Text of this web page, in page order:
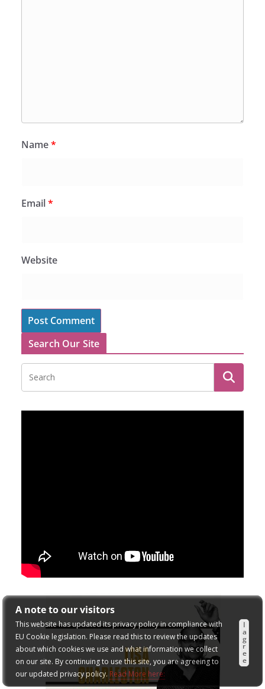
A note to our visitors
This website has updated its privacy policy in compliance with
EU Cookie legislation. Please read this to review the updates
about which cookies we use and what information we collect
on our site. By continuing to use this site, you are agreeing to
our updated privacy policy. Read More here:
I
a
g
r
e
e
Name*
Email*
Website
Search Our Site